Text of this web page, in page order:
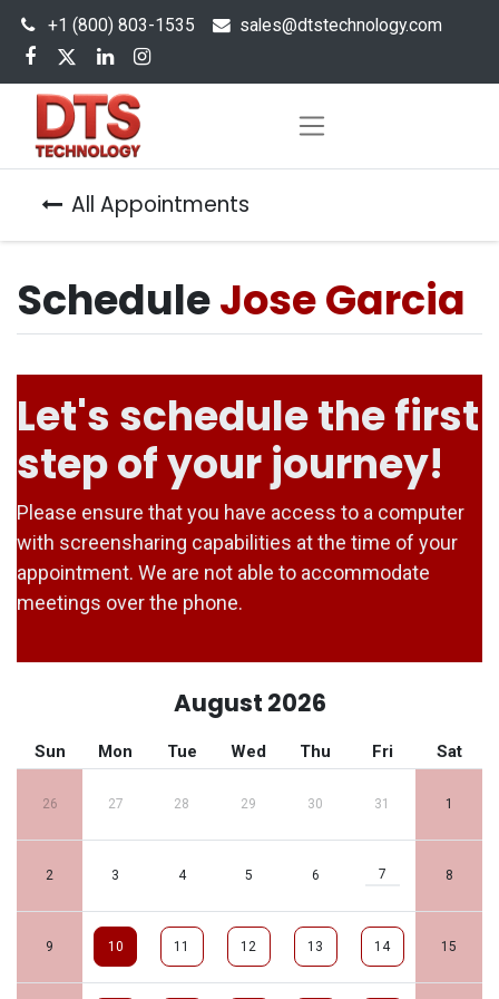
+1 (800) 803-1535 sales@dtstechnology.com
All Appointments
ScheduleJose Garcia
Let's schedule the first
step of your journey!
Please ensure that you have access to a computer
with screensharing capabilities at the time of your
appointment. We are not able to accommodate
meetings over the phone.
August 2026
Sun Mon Tue Wed Thu Fri Sat
26 27 28 29 30 31 1
2 3 4 5 6 7 8
9 10 11 12 13 14 15